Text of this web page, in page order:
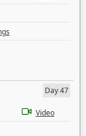
Day 47
Video